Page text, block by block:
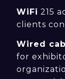
WiFi 215
clients
Wired
for